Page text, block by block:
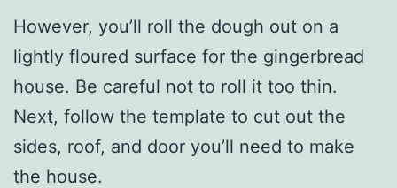
However, you’ll roll the dough out on a
lightly floured surface for the gingerbread
house. Be careful not to roll it too thin.
Next, follow the template to cut out the
sides, roof, and door you’ll need to make
the house.